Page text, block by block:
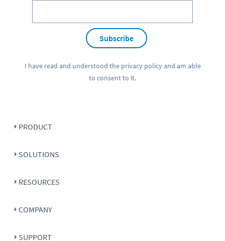
Subscribe
I have read and understood the privacy policyand am able
to consent to it.
PRODUCT
SOLUTIONS
RESOURCES
COMPANY
SUPPORT